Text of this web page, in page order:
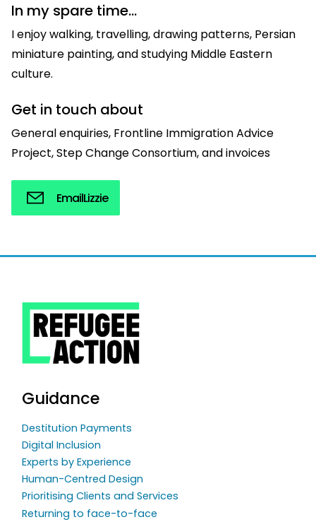
In my spare time...
I enjoy walking, travelling, drawing patterns, Persian
miniature painting, and studying Middle Eastern
culture.
Get in touch about
General enquiries, Frontline Immigration Advice
Project, Step Change Consortium, and invoices
EmailLizzie
Guidance
Destitution Payments
Digital Inclusion
Experts by Experience
Human-Centred Design
Prioritising Clients and Services
Returning to face-to-face